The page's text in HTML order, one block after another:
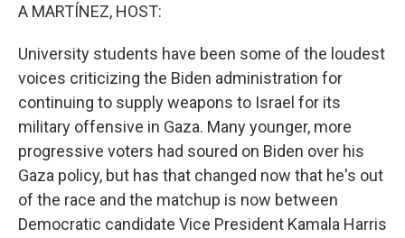
A MARTÍNEZ, HOST:
University students have been some of the loudest
voices criticizing the Biden administration for
continuing to supply weapons to Israel for its
military offensive in Gaza. Many younger, more
progressive voters had soured on Biden over his
Gaza policy, but has that changed now that he's out
of the race and the matchup is now between
Democratic candidate Vice President Kamala Harris